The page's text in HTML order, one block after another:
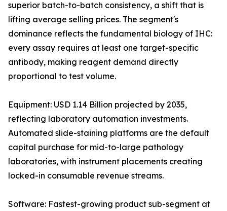
superior batch-to-batch consistency, a shift that is
lifting average selling prices. The segment's
dominance reflects the fundamental biology of IHC:
every assay requires at least one target-specific
antibody, making reagent demand directly
proportional to test volume.
Equipment: USD 1.14 Billion projected by 2035,
reflecting laboratory automation investments.
Automated slide-staining platforms are the default
capital purchase for mid-to-large pathology
laboratories, with instrument placements creating
locked-in consumable revenue streams.
Software: Fastest-growing product sub-segment at